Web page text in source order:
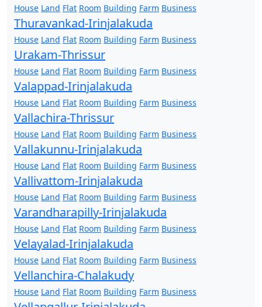
House Land Flat Room Building Farm Business
Thuravankad-Irinjalakuda
House Land Flat Room Building Farm Business
Urakam-Thrissur
House Land Flat Room Building Farm Business
Valappad-Irinjalakuda
House Land Flat Room Building Farm Business
Vallachira-Thrissur
House Land Flat Room Building Farm Business
Vallakunnu-Irinjalakuda
House Land Flat Room Building Farm Business
Vallivattom-Irinjalakuda
House Land Flat Room Building Farm Business
Varandharapilly-Irinjalakuda
House Land Flat Room Building Farm Business
Velayalad-Irinjalakuda
House Land Flat Room Building Farm Business
Vellanchira-Chalakudy
House Land Flat Room Building Farm Business